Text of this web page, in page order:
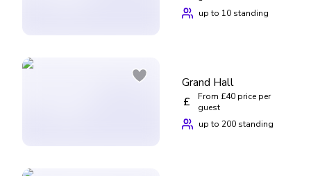
up to 10 standing
Grand Hall
£
From £40 price per
guest
up to 200 standing